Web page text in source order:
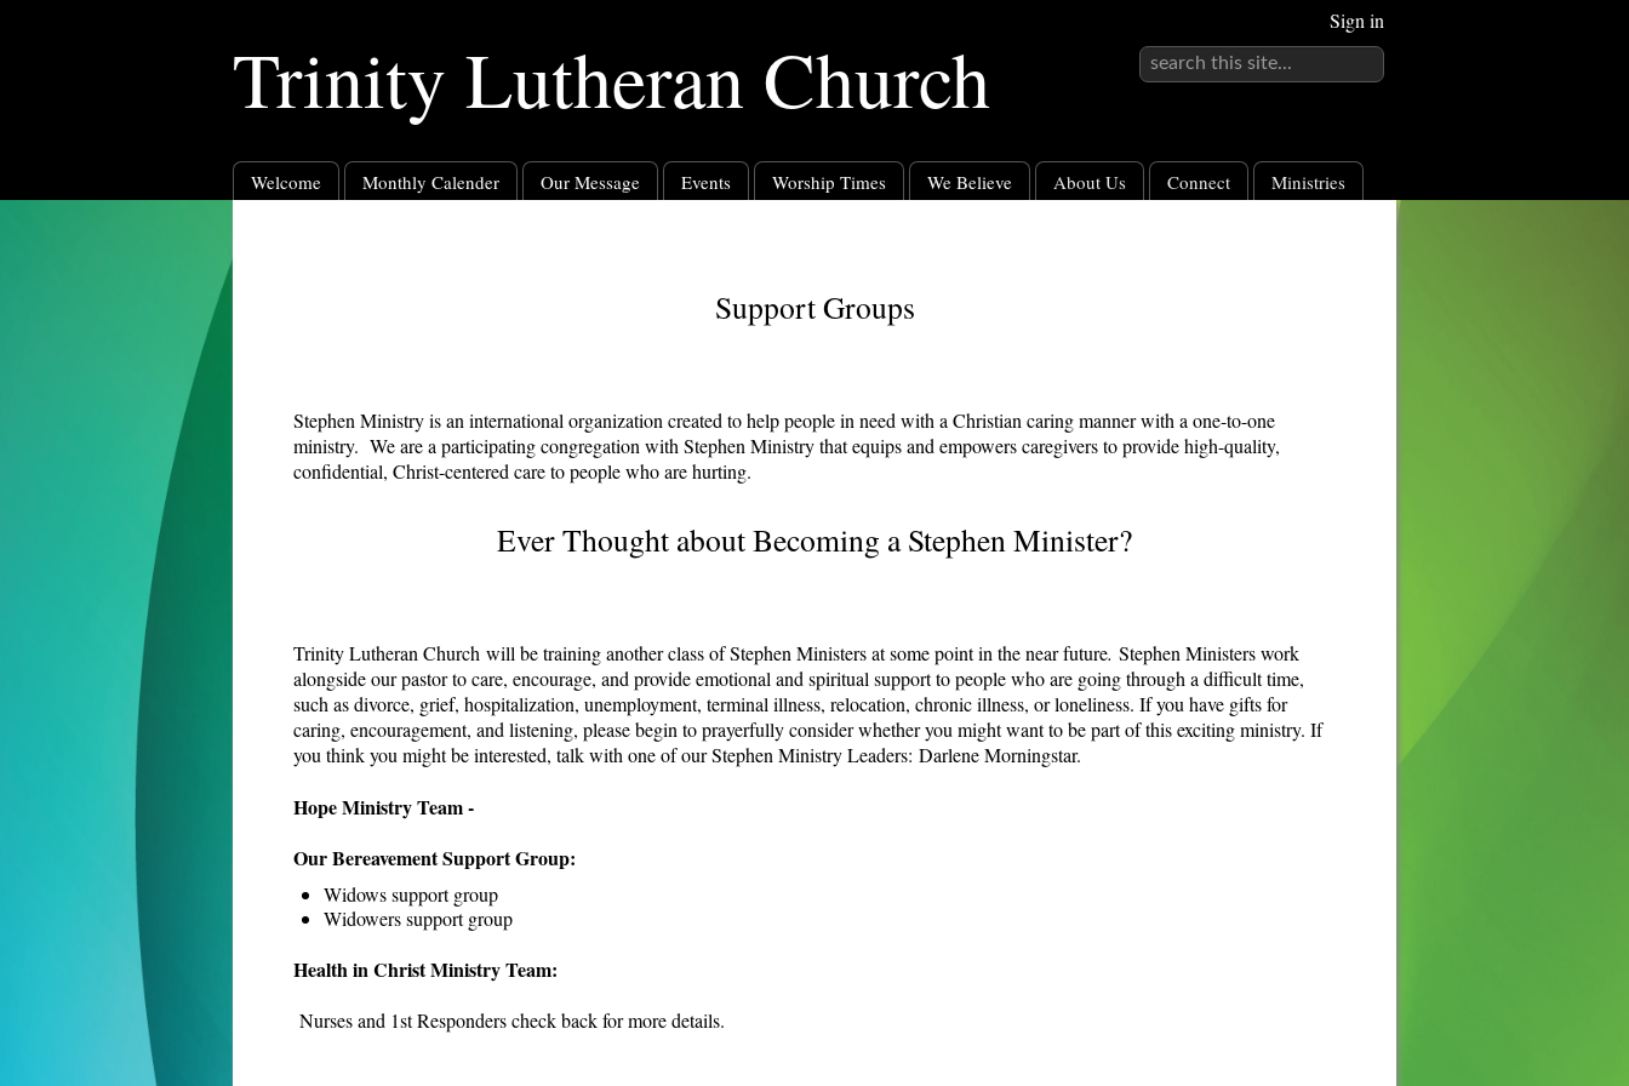
Trinity Lutheran Church
Sign in
Welcome Monthly Calender Our Message Events Worship Times We Believe About Us Connect Ministries
Support Groups
Stephen Ministry is an international organization created to help people in need with a Christian caring manner with a one-to-one
ministry. We are a participating congregation with Stephen Ministry that equips and empowers caregivers to provide high-quality,
confidential, Christ-centered care to people who are hurting.
Ever Thought about Becoming a Stephen Minister?
Trinity Lutheran Church will be training another class of Stephen Ministers at some point in the near future. Stephen Ministers work
alongside our pastor to care, encourage, and provide emotional and spiritual support to people who are going through a difficult time,
such as divorce, grief, hospitalization, unemployment, terminal illness, relocation, chronic illness, or loneliness. If you have gifts for
caring, encouragement, and listening, please begin to prayerfully consider whether you might want to be part of this exciting ministry. If
you think you might be interested, talk with one of our Stephen Ministry Leaders: Darlene Morningstar.
Hope Ministry Team -
Our Bereavement Support Group:
Widows support group
Widowers support group
Health in Christ Ministry Team:
Nurses and 1st Responders check back for more details.